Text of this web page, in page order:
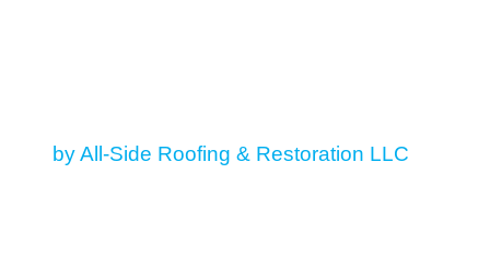
by All-Side Roofing & Restoration LLC